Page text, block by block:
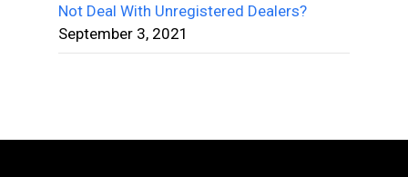
Not Deal With Unregistered Dealers?
September 3, 2021